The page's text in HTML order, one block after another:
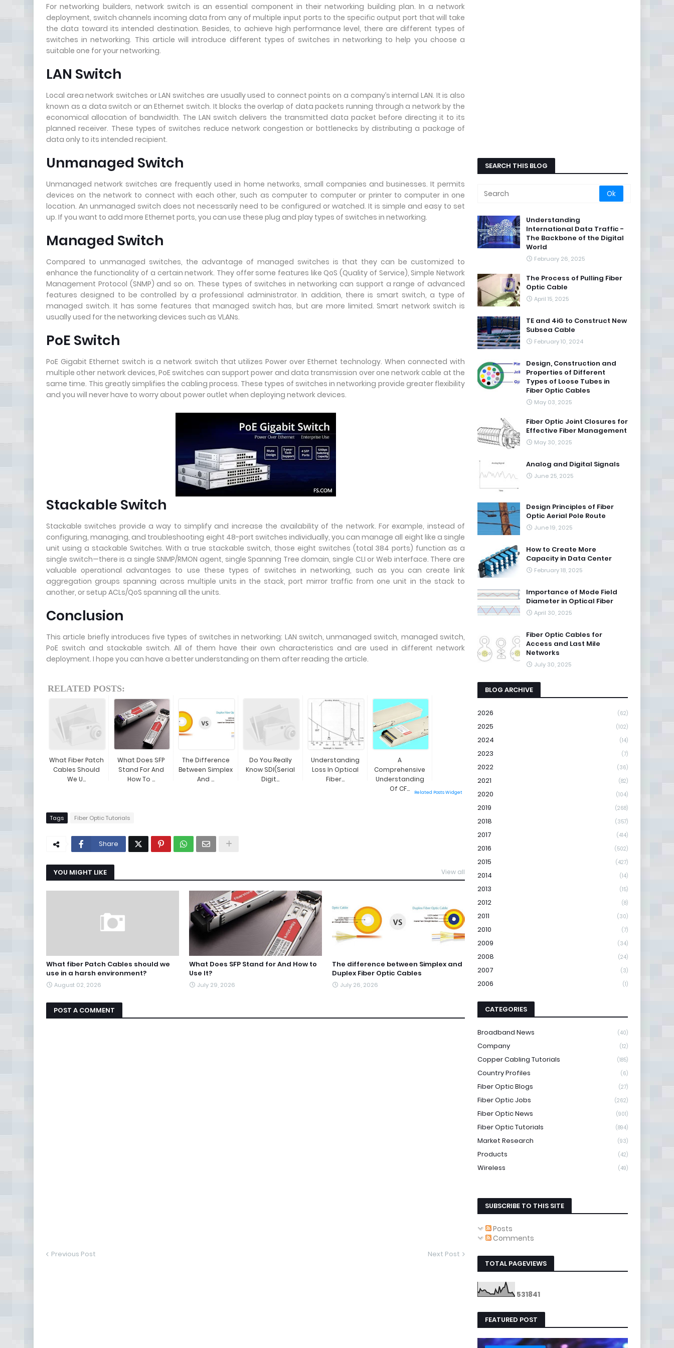
For networking builders, network switch is an essential component in their networking building plan. In a network
deployment, switch channels incoming data from any of multiple input ports to the specific output port that will take
the data toward its intended destination. Besides, to achieve high performance level, there are different types of
switches in networking. This article will introduce different types of switches in networking to help you choose a
suitable one for your networking.
LAN Switch
Local area network switches or LAN switches are usually used to connect points on a company’s internal LAN. It is also
known as a data switch or an Ethernet switch. It blocks the overlap of data packets running through a network by the
economical allocation of bandwidth. The LAN switch delivers the transmitted data packet before directing it to its
planned receiver. These types of switches reduce network congestion or bottlenecks by distributing a package of
data only to its intended recipient.
Unmanaged Switch
Unmanaged network switches are frequently used in home networks, small companies and businesses. It permits
devices on the network to connect with each other, such as computer to computer or printer to computer in one
location. An unmanaged switch does not necessarily need to be configured or watched. It is simple and easy to set
up. If you want to add more Ethernet ports, you can use these plug and play types of switches in networking.
Managed Switch
Compared to unmanaged switches, the advantage of managed switches is that they can be customized to
enhance the functionality of a certain network. They offer some features like QoS (Quality of Service), Simple Network
Management Protocol (SNMP) and so on. These types of switches in networking can support a range of advanced
features designed to be controlled by a professional administrator. In addition, there is smart switch, a type of
managed switch. It has some features that managed switch has, but are more limited. Smart network switch is
usually used for the networking devices such as VLANs.
PoE Switch
PoE Gigabit Ethernet switch is a network switch that utilizes Power over Ethernet technology. When connected with
multiple other network devices, PoE switches can support power and data transmission over one network cable at the
same time. This greatly simplifies the cabling process. These types of switches in networking provide greater flexibility
and you will never have to worry about power outlet when deploying network devices.
Stackable Switch
Stackable switches provide a way to simplify and increase the availability of the network. For example, instead of
configuring, managing, and troubleshooting eight 48-port switches individually, you can manage all eight like a single
unit using a stackable Switches. With a true stackable switch, those eight switches (total 384 ports) function as a
single switch—there is a single SNMP/RMON agent, single Spanning Tree domain, single CLI or Web interface. There are
valuable operational advantages to use these types of switches in networking, such as you can create link
aggregation groups spanning across multiple units in the stack, port mirror traffic from one unit in the stack to
another, or setup ACLs/QoS spanning all the units.
Conclusion
This article briefly introduces five types of switches in networking: LAN switch, unmanaged switch, managed switch,
PoE switch and stackable switch. All of them have their own characteristics and are used in different network
deployment. I hope you can have a better understanding on them after reading the article.
RELATED POSTS:
What Fiber Patch
Cables Should
We U...
What Does SFP
Stand For And
How To ...
The Difference
Between Simplex
And ...
Do You Really
Know SDI(Serial
Digit...
Understanding
Loss In Optical
Fiber...
A
Comprehensive
Understanding
Of CF...
Related Posts Widget
Tags Fiber Optic Tutorials
Share
YOU MIGHT LIKE View all
What fiber Patch Cables should we
use in a harsh environment?
August 02, 2026
What Does SFP Stand for And How to
Use It?
July 29, 2026
The difference between Simplex and
Duplex Fiber Optic Cables
July 26, 2026
POST A COMMENT
Previous Post Next Post
SEARCH THIS BLOG
Understanding
International Data Traffic -
The Backbone of the Digital
World
February 26, 2025
The Process of Pulling Fiber
Optic Cable
April 15, 2025
TE and 4iG to Construct New
Subsea Cable
February 10, 2024
Design, Construction and
Properties of Different
Types of Loose Tubes in
Fiber Optic Cables
May 03, 2025
Fiber Optic Joint Closures for
Effective Fiber Management
May 30, 2025
Analog and Digital Signals
June 25, 2025
Design Principles of Fiber
Optic Aerial Pole Route
June 19, 2025
How to Create More
Capacity in Data Center
February 18, 2025
Importance of Mode Field
Diameter in Optical Fiber
April 30, 2025
Fiber Optic Cables for
Access and Last Mile
Networks
July 30, 2025
BLOG ARCHIVE
2026 (62)
2025 (102)
2024 (14)
2023 (7)
2022 (36)
2021 (82)
2020 (104)
2019 (268)
2018 (357)
2017 (414)
2016 (502)
2015 (427)
2014 (14)
2013 (15)
2012 (8)
2011 (30)
2010 (7)
2009 (34)
2008 (24)
2007 (3)
2006 (1)
CATEGORIES
Broadband News (40)
Company (12)
Copper Cabling Tutorials (185)
Country Profiles (6)
Fiber Optic Blogs (27)
Fiber Optic Jobs (262)
Fiber Optic News (901)
Fiber Optic Tutorials (894)
Market Research (93)
Products (42)
Wireless (49)
SUBSCRIBE TO THIS SITE
Posts
Comments
TOTAL PAGEVIEWS
531841
FEATURED POST